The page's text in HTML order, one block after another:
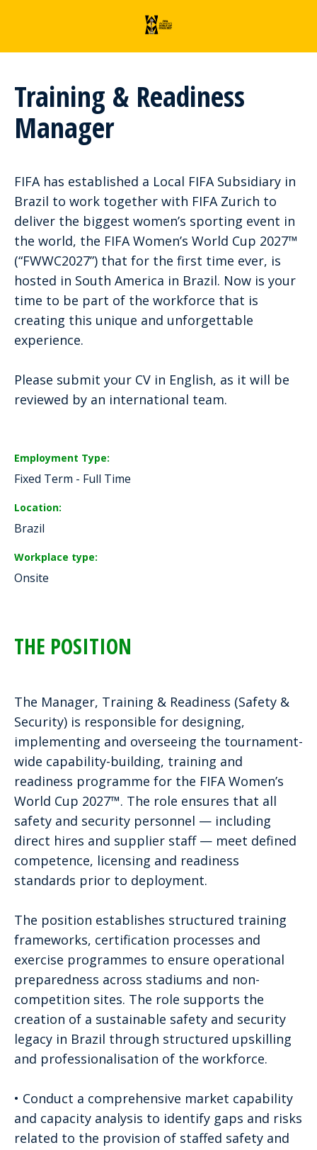
Training & Readiness
Manager
FIFA has established a Local FIFA Subsidiary in
Brazil to work together with FIFA Zurich to
deliver the biggest women’s sporting event in
the world, the FIFA Women’s World Cup 2027™
(“FWWC2027”) that for the first time ever, is
hosted in South America in Brazil. Now is your
time to be part of the workforce that is
creating this unique and unforgettable
experience.
Please submit your CV in English, as it will be
reviewed by an international team.
Employment Type
Fixed Term - Full Time
Location
Brazil
Workplace type
Onsite
THE POSITION
The Manager, Training & Readiness (Safety &
Security) is responsible for designing,
implementing and overseeing the tournament-
wide capability-building, training and
readiness programme for the FIFA Women’s
World Cup 2027™. The role ensures that all
safety and security personnel — including
direct hires and supplier staff — meet defined
competence, licensing and readiness
standards prior to deployment.
The position establishes structured training
frameworks, certification processes and
exercise programmes to ensure operational
preparedness across stadiums and non-
competition sites. The role supports the
creation of a sustainable safety and security
legacy in Brazil through structured upskilling
and professionalisation of the workforce.
• Conduct a comprehensive market capability
and capacity analysis to identify gaps and risks
related to the provision of staffed safety and